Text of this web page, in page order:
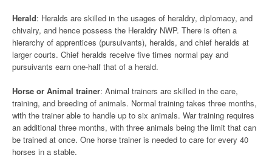
Herald: Heralds are skilled in the usages of heraldry, diplomacy, and
chivalry, and hence possess the Heraldry NWP. There is often a
hierarchy of apprentices (pursuivants), heralds, and chief heralds at
larger courts. Chief heralds receive five times normal pay and
pursuivants earn one-half that of a herald.
Horse or Animal trainer: Animal trainers are skilled in the care,
training, and breeding of animals. Normal training takes three months,
with the trainer able to handle up to six animals. War training requires
an additional three months, with three animals being the limit that can
be trained at once. One horse trainer is needed to care for every 40
horses in a stable.